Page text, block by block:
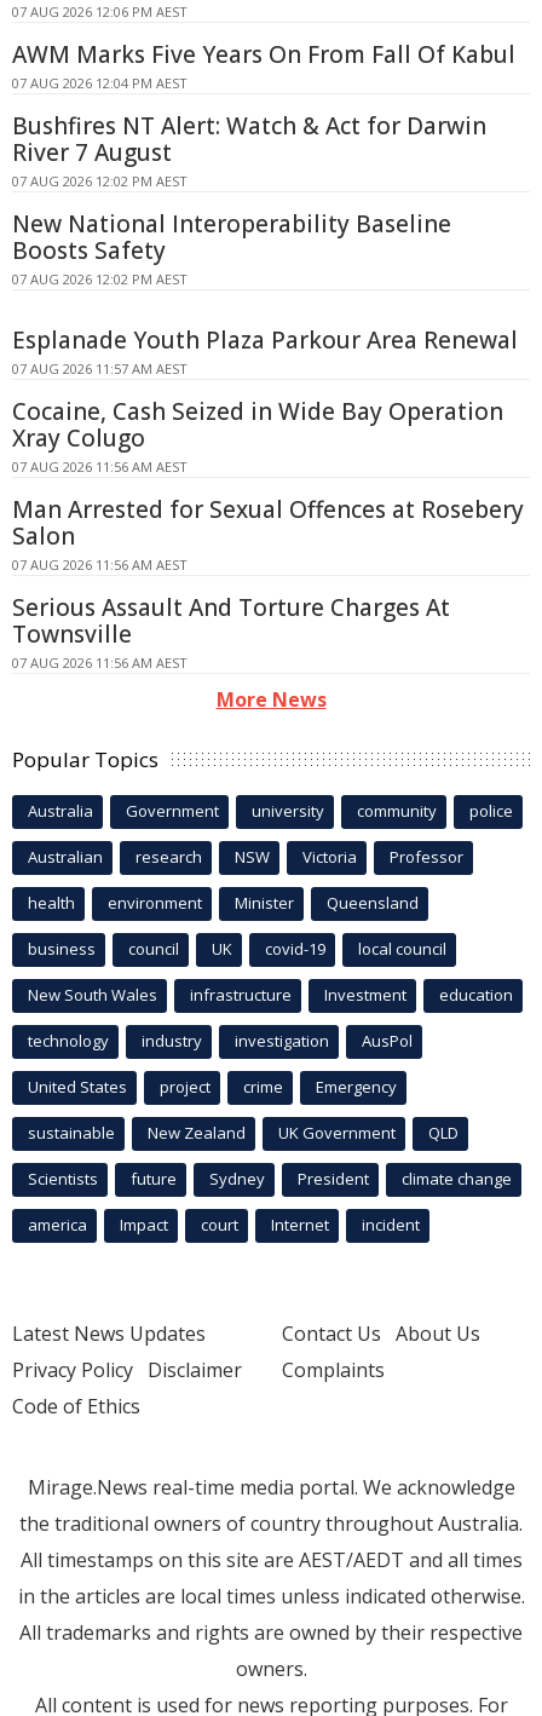
07 AUG 2026 12:06 PM AEST
AWM Marks Five Years On From Fall Of Kabul
07 AUG 2026 12:04 PM AEST
Bushfires NT Alert: Watch & Act for Darwin
River 7 August
07 AUG 2026 12:02 PM AEST
New National Interoperability Baseline
Boosts Safety
07 AUG 2026 12:02 PM AEST
Esplanade Youth Plaza Parkour Area Renewal
07 AUG 2026 11:57 AM AEST
Cocaine, Cash Seized in Wide Bay Operation
Xray Colugo
07 AUG 2026 11:56 AM AEST
Man Arrested for Sexual Offences at Rosebery
Salon
07 AUG 2026 11:56 AM AEST
Serious Assault And Torture Charges At
Townsville
07 AUG 2026 11:56 AM AEST
More News
Popular Topics
Australia Government university community police
Australian research NSW Victoria Professor
health environment Minister Queensland
business council UK covid-19 local council
New South Wales infrastructure Investment education
technology industry investigation AusPol
United States project crime Emergency
sustainable New Zealand UK Government QLD
Scientists future Sydney President climate change
america Impact court Internet incident
Latest News Updates
Privacy Policy Disclaimer
Code of Ethics
Contact Us About Us
Complaints
Mirage.News real-time media portal. We acknowledge
the traditional owners of country throughout Australia.
All timestamps on this site are AEST/AEDT and all times
in the articles are local times unless indicated otherwise.
All trademarks and rights are owned by their respective
owners.
All content is used for news reporting purposes. For